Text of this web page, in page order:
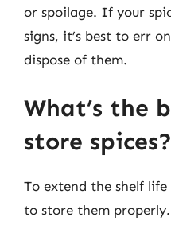
or spoilage. If your
signs, it’s best to err
dispose of them.
What’s the
store spices?
To extend the shelf life
to store them